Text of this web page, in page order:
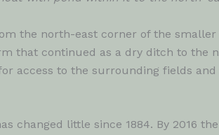
the north-east corner of the
that continued as a dry ditch to the
access to the surrounding fields
changed little since 1884. By 2016